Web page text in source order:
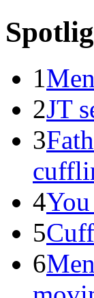
1
2JT
3
4
5
6